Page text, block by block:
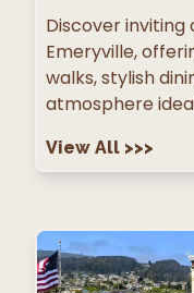
Discover
Emeryville,
walks, stylish
atmosphere
View All >>>